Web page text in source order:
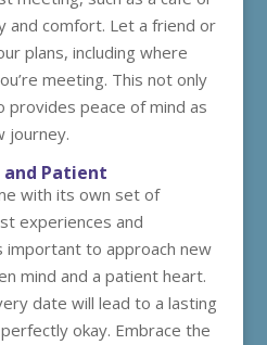
and comfort. Let a friend or
plans, including where
meeting. This not only
provides peace of mind as
journey.
and Patient
with its own set of
experiences and
important to approach new
mind and a patient heart.
date will lead to a lasting
okay. Embrace the